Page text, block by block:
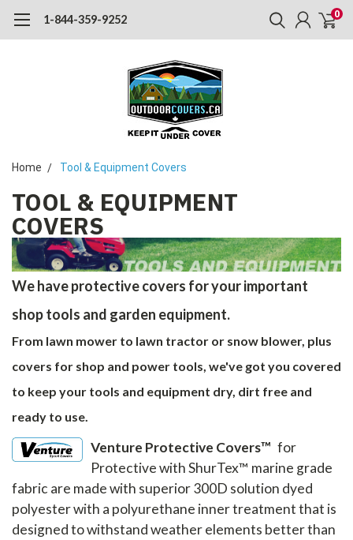
1-844-359-9252 0
Home Tool & Equipment Covers
TOOL & EQUIPMENT
COVERS
We have protective covers for your important
shop tools and garden equipment.
From lawn mower to lawn tractor or snow blower, plus
covers for shop and power tools, we've got you covered
to keep your tools and equipment dry, dirt free and
ready to use.
Venture Protective Covers™ for
Protective with ShurTex™ marine grade
fabric are made with superior 300D solution dyed
polyester with a polyurethane inner treatment that is
designed to withstand weather elements better than